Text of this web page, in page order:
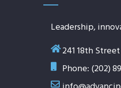
Leadership,
241 18th
Phone: (202)